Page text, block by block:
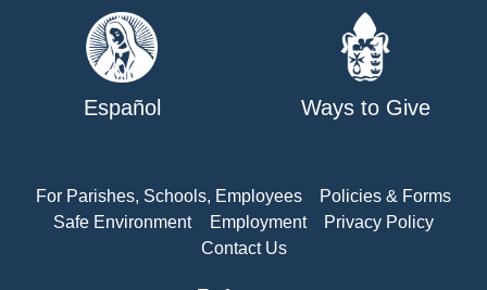
Español Ways to Give
For Parishes, Schools, Employees
Policies & Forms
Safe Environment
Employment
Privacy Policy
Contact Us